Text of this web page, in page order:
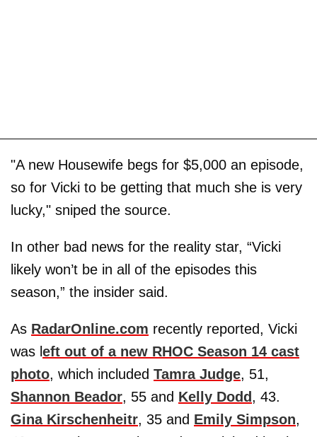
"A new Housewife begs for $5,000 an episode,
so for Vicki to be getting that much she is very
lucky," sniped the source.
In other bad news for the reality star, “Vicki
likely won’t be in all of the episodes this
season,” the insider said.
As RadarOnline.com recently reported, Vicki
was left out of a new RHOC Season 14 cast
photo, which included Tamra Judge, 51,
Shannon Beador, 55 and Kelly Dodd, 43.
Gina Kirschenheitr, 35 and Emily Simpson,